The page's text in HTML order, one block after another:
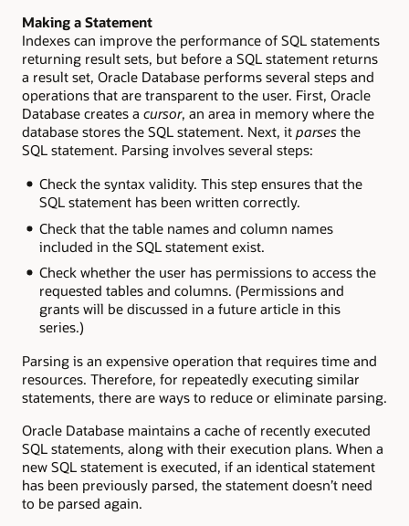
Making a Statement
Indexes can improve the performance of SQL statements
returning result sets, but before a SQL statement returns
a result set, Oracle Database performs several steps and
operations that are transparent to the user. First, Oracle
Database creates a cursor, an area in memory where the
database stores the SQL statement. Next, it parses the
SQL statement. Parsing involves several steps:
Check the syntax validity. This step ensures that the
SQL statement has been written correctly.
Check that the table names and column names
included in the SQL statement exist.
Check whether the user has permissions to access the
requested tables and columns. (Permissions and
grants will be discussed in a future article in this
series.)
Parsing is an expensive operation that requires time and
resources. Therefore, for repeatedly executing similar
statements, there are ways to reduce or eliminate parsing.
Oracle Database maintains a cache of recently executed
SQL statements, along with their execution plans. When a
new SQL statement is executed, if an identical statement
has been previously parsed, the statement doesn’t need
to be parsed again.